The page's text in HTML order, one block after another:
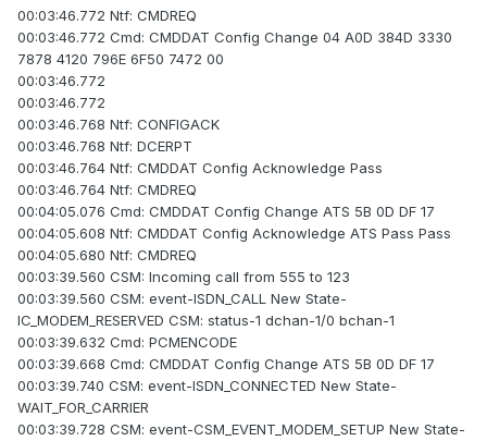
00:03:46.772 Ntf: CMDREQ
00:03:46.772 Cmd: CMDDAT Config Change 04 A0D 384D 3330
7878 4120 796E 6F50 7472 00
00:03:46.772
00:03:46.772
00:03:46.768 Ntf: CONFIGACK
00:03:46.768 Ntf: DCERPT
00:03:46.764 Ntf: CMDDAT Config Acknowledge Pass
00:03:46.764 Ntf: CMDREQ
00:04:05.076 Cmd: CMDDAT Config Change ATS 5B 0D DF 17
00:04:05.608 Ntf: CMDDAT Config Acknowledge ATS Pass Pass
00:04:05.680 Ntf: CMDREQ
00:03:39.560 CSM: Incoming call from 555 to 123
00:03:39.560 CSM: event-ISDN_CALL New State-
IC_MODEM_RESERVED CSM: status-1 dchan-1/0 bchan-1
00:03:39.632 Cmd: PCMENCODE
00:03:39.668 Cmd: CMDDAT Config Change ATS 5B 0D DF 17
00:03:39.740 CSM: event-ISDN_CONNECTED New State-
WAIT_FOR_CARRIER
00:03:39.728 CSM: event-CSM_EVENT_MODEM_SETUP New State-